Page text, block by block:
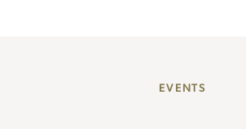
EVENTS